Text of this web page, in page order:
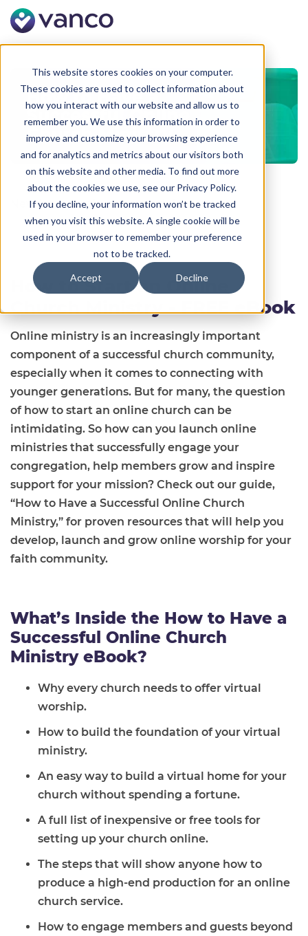
This website stores cookies on your computer.
These cookies are used to collect information about
how you interact with our website and allow us to
remember you. We use this information in order to
improve and customize your browsing experience
and for analytics and metrics about our visitors both
on this website and other media. To find out more
about the cookies we use, see our Privacy Policy.
If you decline, your information won’t be tracked
when you visit this website. A single cookie will be
used in your browser to remember your preference
not to be tracked.
Accept Decline
New introduction text module.
How to Start an Online
Church Ministry - FREE eBook
Online ministry is an increasingly important
component of a successful church community,
especially when it comes to connecting with
younger generations. But for many, the question
of how to start an online church can be
intimidating. So how can you launch online
ministries that successfully engage your
congregation, help members grow and inspire
support for your mission? Check out our guide,
“How to Have a Successful Online Church
Ministry,” for proven resources that will help you
develop, launch and grow online worship for your
faith community.
What’s Inside the How to Have a
Successful Online Church
Ministry eBook?
Why every church needs to offer virtual
worship.
How to build the foundation of your virtual
ministry.
An easy way to build a virtual home for your
church without spending a fortune.
A full list of inexpensive or free tools for
setting up your church online.
The steps that will show anyone how to
produce a high-end production for an online
church service.
How to engage members and guests beyond